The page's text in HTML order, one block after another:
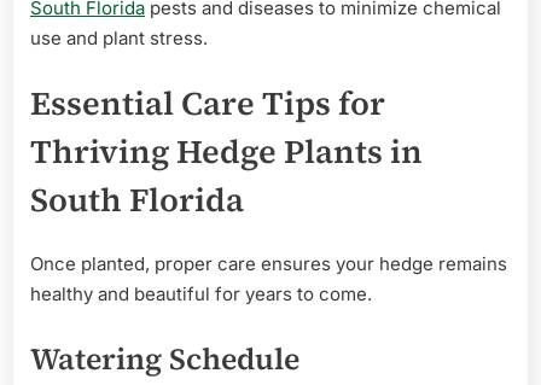
South Florida pests and diseases to minimize chemical
use and plant stress.
Essential Care Tips for
Thriving Hedge Plants in
South Florida
Once planted, proper care ensures your hedge remains
healthy and beautiful for years to come.
Watering Schedule